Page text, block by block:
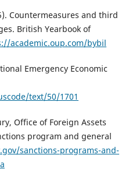
Countermeasures and third
British Yearbook of
academic.oup.com/bybil
Emergency Economic
text/50/1701
Office of Foreign Assets
program and general
sanctions-programs-and-